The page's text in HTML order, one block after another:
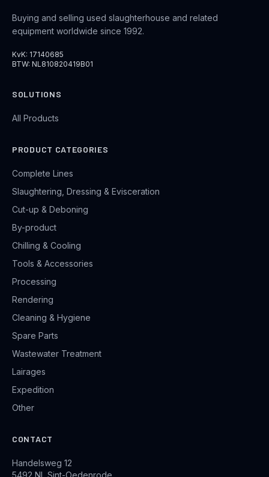
Buying and selling used slaughterhouse and related
equipment worldwide since 1992.
KvK: 17140685
BTW: NL810820419B01
SOLUTIONS
All Products
PRODUCT CATEGORIES
Complete Lines
Slaughtering, Dressing & Evisceration
Cut-up & Deboning
By-product
Chilling & Cooling
Tools & Accessories
Processing
Rendering
Cleaning & Hygiene
Spare Parts
Wastewater Treatment
Lairages
Expedition
Other
CONTACT
Handelsweg 12
5492 NL Sint-Oedenrode